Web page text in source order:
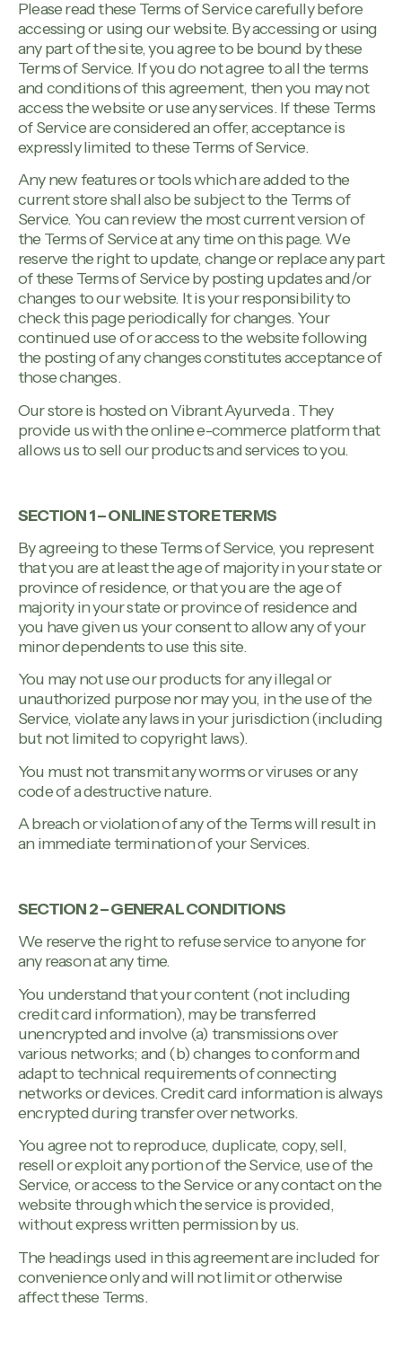
Please read these Terms of Service carefully before
accessing or using our website. By accessing or using
any part of the site, you agree to be bound by these
Terms of Service. If you do not agree to all the terms
and conditions of this agreement, then you may not
access the website or use any services. If these Terms
of Service are considered an offer, acceptance is
expressly limited to these Terms of Service.
Any new features or tools which are added to the
current store shall also be subject to the Terms of
Service. You can review the most current version of
the Terms of Service at any time on this page. We
reserve the right to update, change or replace any part
of these Terms of Service by posting updates and/or
changes to our website. It is your responsibility to
check this page periodically for changes. Your
continued use of or access to the website following
the posting of any changes constitutes acceptance of
those changes.
Our store is hosted on Vibrant Ayurveda . They
provide us with the online e-commerce platform that
allows us to sell our products and services to you.
SECTION 1 – ONLINE STORE TERMS
By agreeing to these Terms of Service, you represent
that you are at least the age of majority in your state or
province of residence, or that you are the age of
majority in your state or province of residence and
you have given us your consent to allow any of your
minor dependents to use this site.
You may not use our products for any illegal or
unauthorized purpose nor may you, in the use of the
Service, violate any laws in your jurisdiction (including
but not limited to copyright laws).
You must not transmit any worms or viruses or any
code of a destructive nature.
A breach or violation of any of the Terms will result in
an immediate termination of your Services.
SECTION 2 – GENERAL CONDITIONS
We reserve the right to refuse service to anyone for
any reason at any time.
You understand that your content (not including
credit card information), may be transferred
unencrypted and involve (a) transmissions over
various networks; and (b) changes to conform and
adapt to technical requirements of connecting
networks or devices. Credit card information is always
encrypted during transfer over networks.
You agree not to reproduce, duplicate, copy, sell,
resell or exploit any portion of the Service, use of the
Service, or access to the Service or any contact on the
website through which the service is provided,
without express written permission by us.
The headings used in this agreement are included for
convenience only and will not limit or otherwise
affect these Terms.